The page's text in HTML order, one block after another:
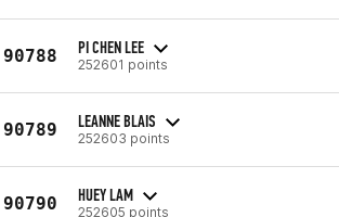
90788 PI CHEN LEE
252601 points
90789 LEANNE BLAIS
252603 points
90790 HUEY LAM
252605 points